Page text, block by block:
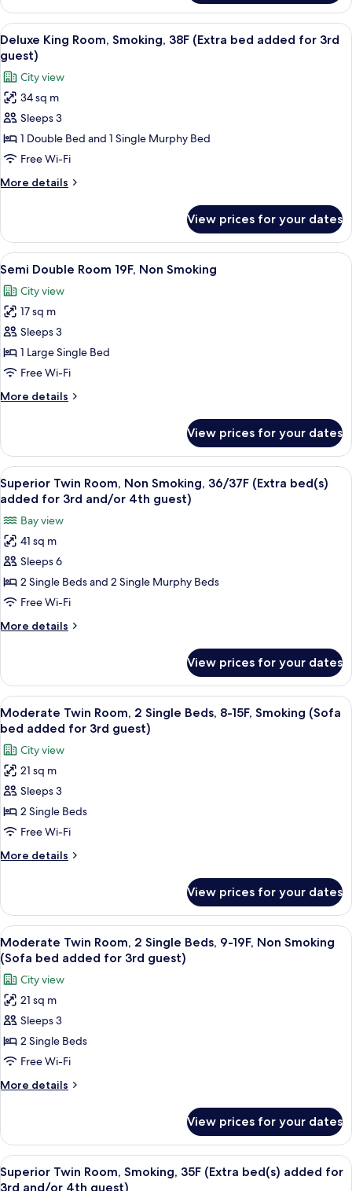
added
for
3rd
guest)
King
Room,
Non
Smoking,
38-
39F
(Extra
Bed
added
for
guest)
View
all
photos
for
Deluxe
King
Room,
Smoking,
38F
(Extra
added
for
3rd
guest)
A hotel room with a bed, a sofa, a
7
Deluxe King Room, Smoking, 38F (Extra bed added for 3rd
guest)
City view
34 sq m
Sleeps 3
1 Double Bed and 1 Single Murphy Bed
Free Wi-Fi
More details
More
King
Room,
Smoking,
(Extra
bed
for
3rd
guest)
View prices for your dates
View
all
photos
for
Semi
Double
Room
Non
A hotel room with a large bed, a
6
Semi Double Room 19F, Non Smoking
City view
17 sq m
Sleeps 3
1 Large Single Bed
Free Wi-Fi
More details
More
Double
Room
19F,
Non
View prices for your dates
View
all
for
Superior
Twin
Room,
Non
Smoking,
36/37F
bed(s)
added
for
3rd
and/or
4th
guest)
A hotel room with a city view, a large
10
Superior Twin Room, Non Smoking, 36/37F (Extra bed(s)
added for 3rd and/or 4th guest)
Bay view
41 sq m
Sleeps 6
2 Single Beds and 2 Single Murphy Beds
Free Wi-Fi
More details
More
Twin
Room,
Non
Smoking,
(Extra
bed(s)
added
for
3rd
4th
guest)
View prices for your dates
View
all
photos
for
Moderate
Twin
Room,
2
Single
Beds,
15F,
Smoking
(Sofa
bed
added
for
3rd
guest)
A hotel room with two beds, a desk,
7
Moderate Twin Room, 2 Single Beds, 8-15F, Smoking (Sofa
bed added for 3rd guest)
City view
21 sq m
Sleeps 3
2 Single Beds
Free Wi-Fi
More details
More
Twin
Room,
2
Single
Beds,
8-
15F,
Smoking
(Sofa
bed
for
3rd
guest)
View prices for your dates
View
all
photos
for
Moderate
Twin
Room,
2
Single
Beds,
19F,
Non
Smoking
(Sofa
A hotel room with two beds, a desk,
7
Moderate Twin Room, 2 Single Beds, 9-19F, Non Smoking
(Sofa bed added for 3rd guest)
City view
21 sq m
Sleeps 3
2 Single Beds
Free Wi-Fi
More details
More
Twin
Room,
2
Single
View prices for your dates
View
all
A hotel room with a city view, a large
10
Superior Twin Room, Smoking, 35F (Extra bed(s) added for
3rd and/or 4th guest)